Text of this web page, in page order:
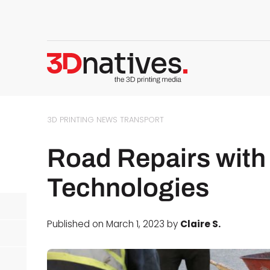
3D PRINTING NEWS TRANSPORT
Road Repairs
Technologies
Published on March 1, 2023 by Claire S.